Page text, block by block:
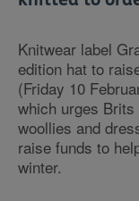
Knitwear label
edition hat to
(Friday 10
which urges
woollies and
raise funds to
winter.